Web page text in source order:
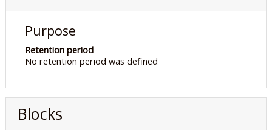
Purpose
Retention period
No retention period was defined
Blocks